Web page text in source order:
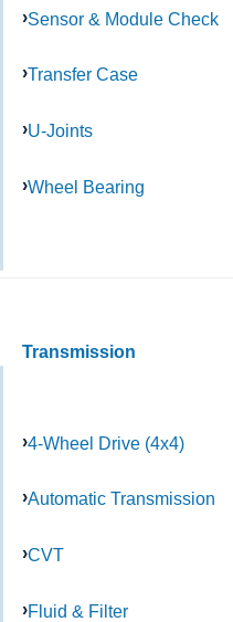
Sensor & Module Check
Transfer Case
U-Joints
Wheel Bearing
Transmission
4-Wheel Drive (4x4)
Automatic Transmission
CVT
Fluid & Filter